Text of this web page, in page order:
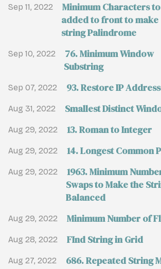
Sep 11, 2022
Minimum Characters
added to front to make
string Palindrome
Sep 10, 2022
76. Minimum Window
Substring
Sep 07, 2022 93. Restore IP
Aug 31, 2022 Smallest Distinct
Aug 29, 2022 13. Roman to Integer
Aug 29, 2022 14. Longest Common
Aug 29, 2022
1963. Minimum
Swaps to Make the
Balanced
Aug 29, 2022 Minimum Number of
Aug 28, 2022 FInd String in Grid
Aug 27, 2022 686. Repeated String